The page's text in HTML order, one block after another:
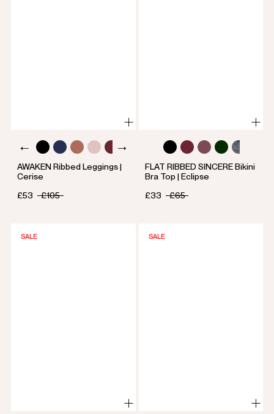
AWAKEN Ribbed Leggings |
Cerise
£53
£105
FLAT RIBBED SINCERE Bikini
Bra Top | Eclipse
£33
£65
SALE SALE